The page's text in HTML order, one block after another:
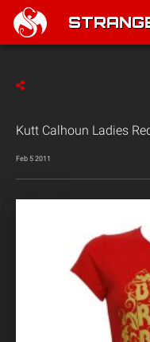
Kutt Calhoun Ladies
Feb 5 2011